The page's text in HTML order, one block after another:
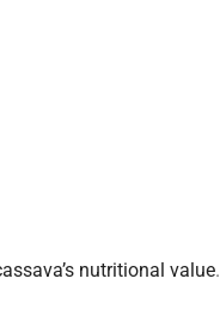
nutritional value.